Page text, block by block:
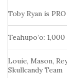
Toby Ryan is
Teahupo’o:
Louie, Mason,
Skullcandy Team